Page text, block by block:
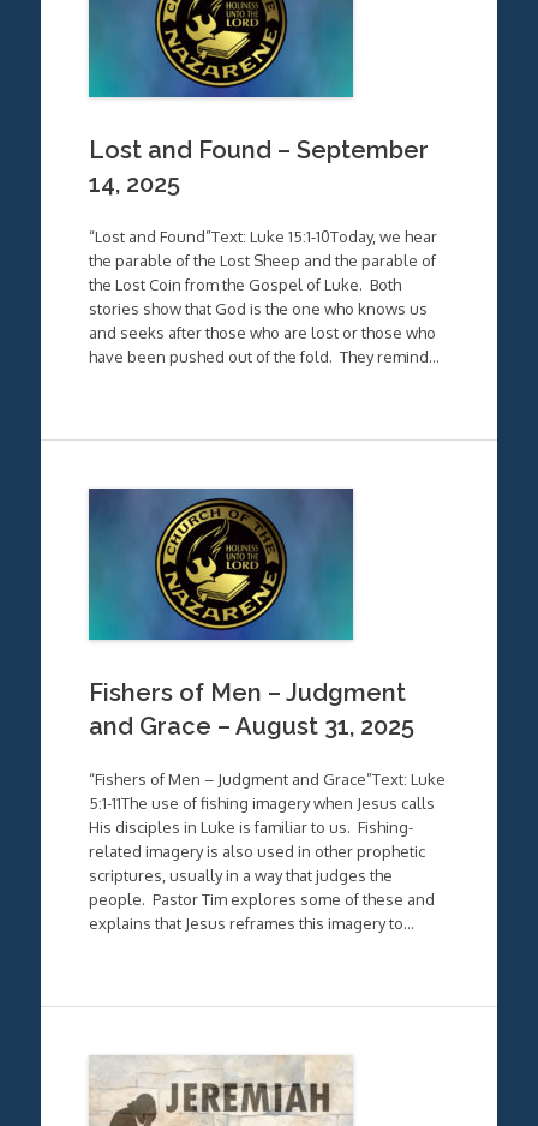
Lost and Found – September
14, 2025
“Lost and Found”Text: Luke 15:1-10Today, we hear
the parable of the Lost Sheep and the parable of
the Lost Coin from the Gospel of Luke. Both
stories show that God is the one who knows us
and seeks after those who are lost or those who
have been pushed out of the fold. They remind…
Fishers of Men – Judgment
and Grace – August 31, 2025
“Fishers of Men – Judgment and Grace”Text: Luke
5:1-11The use of fishing imagery when Jesus calls
His disciples in Luke is familiar to us. Fishing-
related imagery is also used in other prophetic
scriptures, usually in a way that judges the
people. Pastor Tim explores some of these and
explains that Jesus reframes this imagery to…